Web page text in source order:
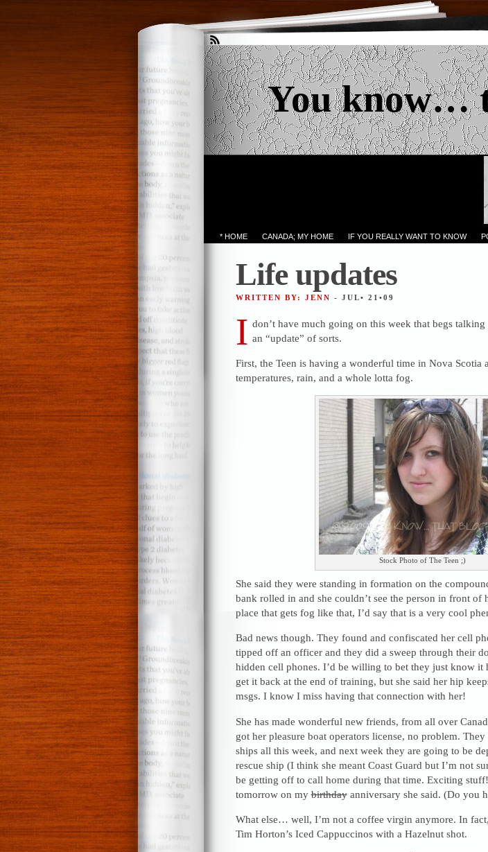
You know…
* HOME CANADA; MY HOME IF YOU REALLY WANT TO KNOW
Life updates
WRITTEN BY: JENN - JUL• 21•09
I don’t have much going on this week that begs
an “update” of sorts.
First, the Teen is having a wonderful time in Nova Scotia
temperatures, rain, and a whole lotta fog.
Stock Photo of The Teen ;)
She said they were standing in formation on the
bank rolled in and she couldn’t see the person in front of
place that gets fog like that, I’d say that is a very cool
Bad news though. They found and confiscated her cell
tipped off an officer and they did a sweep through their
hidden cell phones. I’d be willing to bet they just know it
get it back at the end of training, but she said her hip
msgs. I know I miss having that connection with her!
She has made wonderful new friends, from all over
got her pleasure boat operators license, no problem.
ships all this week, and next week they are going to be
rescue ship (I think she meant Coast Guard but I’m not
be getting off to call home during that time. Exciting
tomorrow on mybirthdayanniversary she said. (Do you
What else… well, I’m not a coffee virgin anymore. In
Tim Horton’s Iced Cappuccinos with a Hazelnut shot.